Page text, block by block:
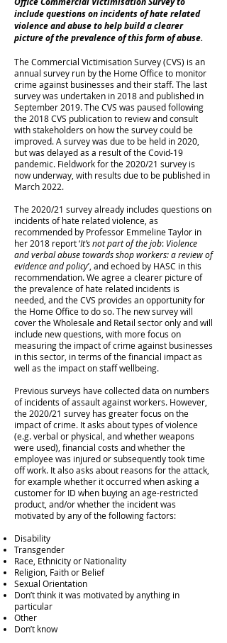
include questions on incidents of hate related
violence and abuse to help build a clearer
picture of the prevalence of this form of abuse.
The Commercial Victimisation Survey (CVS) is an
annual survey run by the Home Office to monitor
crime against businesses and their staff. The last
survey was undertaken in 2018 and published in
September 2019. The CVS was paused following
the 2018 CVS publication to review and consult
with stakeholders on how the survey could be
improved. A survey was due to be held in 2020,
but was delayed as a result of the Covid-19
pandemic. Fieldwork for the 2020/21 survey is
now underway, with results due to be published in
March 2022.
The 2020/21 survey already includes questions on
incidents of hate related violence, as
recommended by Professor Emmeline Taylor in
her 2018 report ‘It’s not part of the job: Violence
and verbal abuse towards shop workers: a review of
evidence and policy’, and echoed by HASC in this
recommendation. We agree a clearer picture of
the prevalence of hate related incidents is
needed, and the CVS provides an opportunity for
the Home Office to do so. The new survey will
cover the Wholesale and Retail sector only and will
include new questions, with more focus on
measuring the impact of crime against businesses
in this sector, in terms of the financial impact as
well as the impact on staff wellbeing.
Previous surveys have collected data on numbers
of incidents of assault against workers. However,
the 2020/21 survey has greater focus on the
impact of crime. It asks about types of violence
(e.g. verbal or physical, and whether weapons
were used), financial costs and whether the
employee was injured or subsequently took time
off work. It also asks about reasons for the attack,
for example whether it occurred when asking a
customer for ID when buying an age-restricted
product, and/or whether the incident was
motivated by any of the following factors:
Disability
Transgender
Race, Ethnicity or Nationality
Religion, Faith or Belief
Sexual Orientation
Don’t think it was motivated by anything in
particular
Other
Don’t know